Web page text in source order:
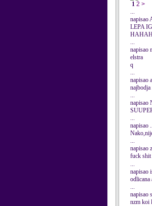
1 2 >
...
napisao
LEPA
...
napisao
elstra
q
...
napisao
...
napisao
...
napisao
...
napisao
fuck shit
...
napisao
odlicana
...
napisao
nzm koi